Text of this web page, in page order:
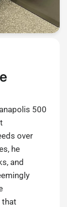
500
over
he
and
that